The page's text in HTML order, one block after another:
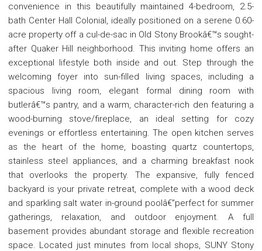
convenience in this beautifully maintained 4-bedroom, 2.5-
bath Center Hall Colonial, ideally positioned on a serene 0.60-
acre property off a cul-de-sac in Old Stony Brookâ€™s sought-
after Quaker Hill neighborhood. This inviting home offers an
exceptional lifestyle both inside and out. Step through the
welcoming foyer into sun-filled living spaces, including a
spacious living room, elegant formal dining room with
butlerâ€™s pantry, and a warm, character-rich den featuring a
wood-burning stove/fireplace, an ideal setting for cozy
evenings or effortless entertaining. The open kitchen serves
as the heart of the home, boasting quartz countertops,
stainless steel appliances, and a charming breakfast nook
that overlooks the property. The expansive, fully fenced
backyard is your private retreat, complete with a wood deck
and sparkling salt water in-ground poolâ€”perfect for summer
gatherings, relaxation, and outdoor enjoyment. A full
basement provides abundant storage and flexible recreation
space. Located just minutes from local shops, SUNY Stony